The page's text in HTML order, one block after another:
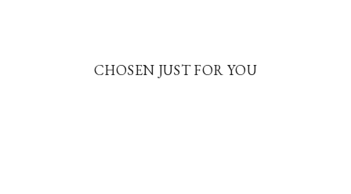
CHOSEN JUST FOR YOU